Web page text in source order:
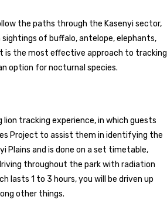
the paths through the Kasenyi sector,
of buffalo, antelope, elephants,
is the most effective approach to tracking
option for nocturnal species.
lion tracking experience, in which guests
Project to assist them in identifying the
Plains and is done on a set timetable,
throughout the park with radiation
lasts 1 to 3 hours, you will be driven up
other things.